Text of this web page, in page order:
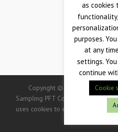
Copyright © 2026 — Crane Co.,
Sampling PFT Corp. All Rights
uses cookies to enhance your user
as cookies
purposes.
at any
settings.
continue
Cookie